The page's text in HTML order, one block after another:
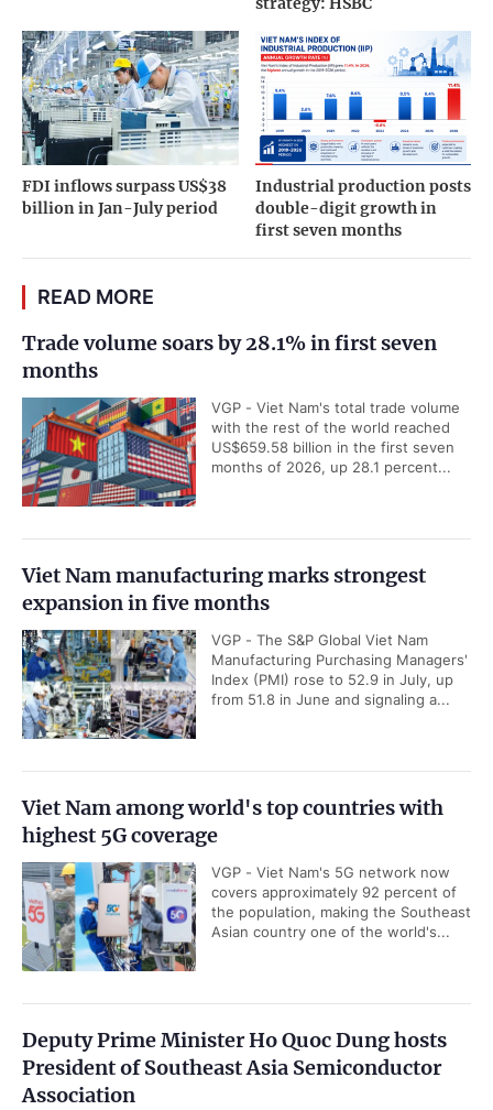
FDI inflows surpass US$38
billion in Jan-July period
Industrial production posts
double-digit growth in
first seven months
READ MORE
Trade volume soars by 28.1% in first seven
months
VGP - Viet Nam's total trade volume
with the rest of the world reached
US$659.58 billion in the first seven
months of 2026, up 28.1 percent...
Viet Nam manufacturing marks strongest
expansion in five months
VGP - The S&P Global Viet Nam
Manufacturing Purchasing Managers'
Index (PMI) rose to 52.9 in July, up
from 51.8 in June and signaling a...
Viet Nam among world's top countries with
highest 5G coverage
VGP - Viet Nam's 5G network now
covers approximately 92 percent of
the population, making the Southeast
Asian country one of the world's...
Deputy Prime Minister Ho Quoc Dung hosts
President of Southeast Asia Semiconductor
Association